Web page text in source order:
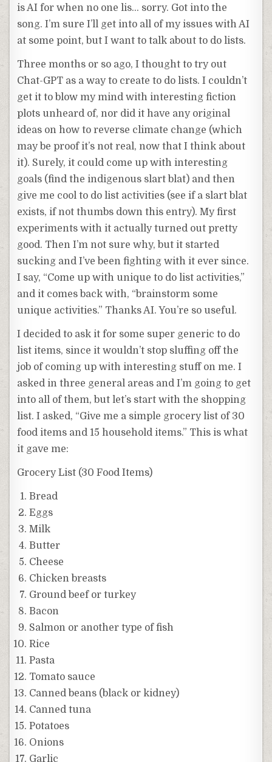
is AI for when no one lis… sorry. Got into the
song. I’m sure I’ll get into all of my issues with AI
at some point, but I want to talk about to do lists.
Three months or so ago, I thought to try out
Chat-GPT as a way to create to do lists. I couldn’t
get it to blow my mind with interesting fiction
plots unheard of, nor did it have any original
ideas on how to reverse climate change (which
may be proof it’s not real, now that I think about
it). Surely, it could come up with interesting
goals (find the indigenous slart blat) and then
give me cool to do list activities (see if a slart blat
exists, if not thumbs down this entry). My first
experiments with it actually turned out pretty
good. Then I’m not sure why, but it started
sucking and I’ve been fighting with it ever since.
I say, “Come up with unique to do list activities,”
and it comes back with, “brainstorm some
unique activities.” Thanks AI. You’re so useful.
I decided to ask it for some super generic to do
list items, since it wouldn’t stop sluffing off the
job of coming up with interesting stuff on me. I
asked in three general areas and I’m going to get
into all of them, but let’s start with the shopping
list. I asked, “Give me a simple grocery list of 30
food items and 15 household items.” This is what
it gave me:
Grocery List (30 Food Items)
Bread
Eggs
Milk
Butter
Cheese
Chicken breasts
Ground beef or turkey
Bacon
Salmon or another type of fish
Rice
Pasta
Tomato sauce
Canned beans (black or kidney)
Canned tuna
Potatoes
Onions
Garlic